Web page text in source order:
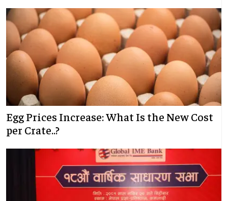
Egg Prices Increase: What Is the New Cost
per Crate..?